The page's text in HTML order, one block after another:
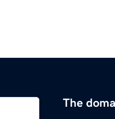
The